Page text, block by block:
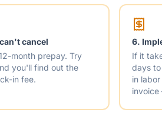
cancel
month prepay. Try
you'll find out the
in fee.
6.
If it
days
in